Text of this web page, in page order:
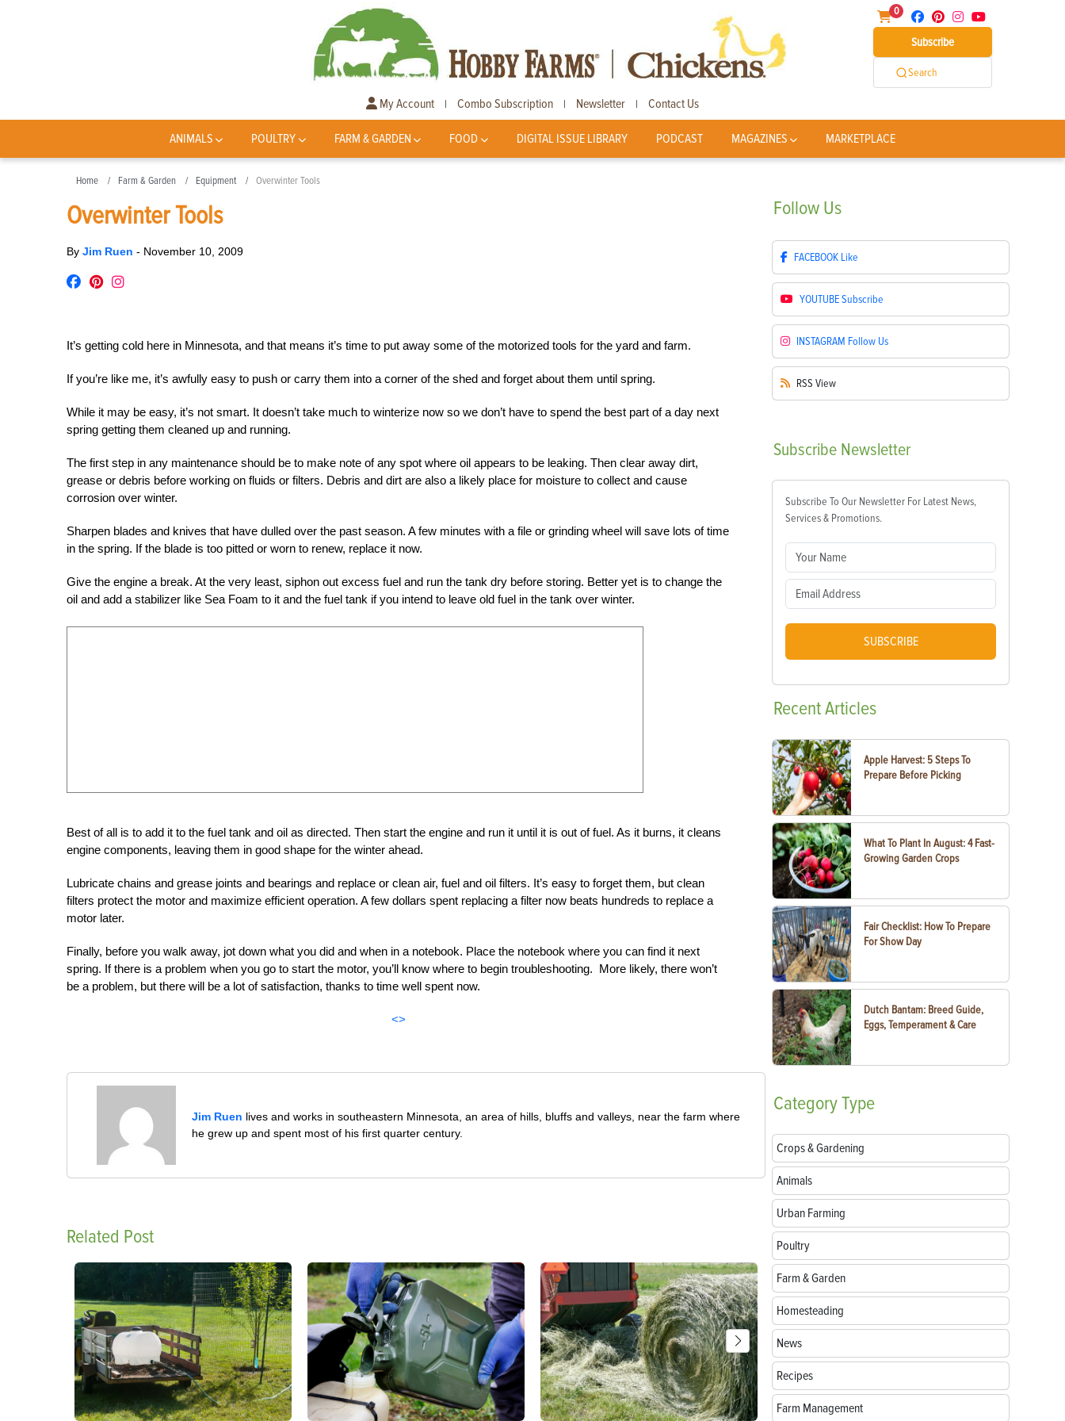
0
Subscribe
Search
My Account | Combo Subscription | Newsletter | Contact Us
ANIMALS POULTRY FARM & GARDEN FOOD DIGITAL ISSUE LIBRARY PODCAST MAGAZINES MARKETPLACE
Home Farm & Garden Equipment Overwinter Tools
Overwinter Tools
By Jim Ruen - November 10, 2009
It’s getting cold here in Minnesota, and that means it’s time to put away some of the motorized tools for the yard and farm.
If you’re like me, it’s awfully easy to push or carry them into a corner of the shed and forget about them until spring.
While it may be easy, it’s not smart. It doesn’t take much to winterize now so we don’t have to spend the best part of a day next
spring getting them cleaned up and running.
The first step in any maintenance should be to make note of any spot where oil appears to be leaking. Then clear away dirt,
grease or debris before working on fluids or filters. Debris and dirt are also a likely place for moisture to collect and cause
corrosion over winter.
Sharpen blades and knives that have dulled over the past season. A few minutes with a file or grinding wheel will save lots of time
in the spring. If the blade is too pitted or worn to renew, replace it now.
Give the engine a break. At the very least, siphon out excess fuel and run the tank dry before storing. Better yet is to change the
oil and add a stabilizer like Sea Foam to it and the fuel tank if you intend to leave old fuel in the tank over winter.
Best of all is to add it to the fuel tank and oil as directed. Then start the engine and run it until it is out of fuel. As it burns, it cleans
engine components, leaving them in good shape for the winter ahead.
Lubricate chains and grease joints and bearings and replace or clean air, fuel and oil filters. It’s easy to forget them, but clean
filters protect the motor and maximize efficient operation. A few dollars spent replacing a filter now beats hundreds to replace a
motor later.
Finally, before you walk away, jot down what you did and when in a notebook. Place the notebook where you can find it next
spring. If there is a problem when you go to start the motor, you’ll know where to begin troubleshooting. More likely, there won’t
be a problem, but there will be a lot of satisfaction, thanks to time well spent now.
<>
Jim Ruen lives and works in southeastern Minnesota, an area of hills, bluffs and valleys, near the farm where
he grew up and spent most of his first quarter century.
Related Post
Follow Us
FACEBOOK Like
YOUTUBESubscribe
INSTAGRAM Follow Us
RSS View
Subscribe Newsletter
Subscribe To Our Newsletter For Latest News,
Services & Promotions.
SUBSCRIBE
RecentArticles
Apple Harvest: 5 Steps To
Prepare Before Picking
What To Plant In August: 4 Fast-
Growing Garden Crops
Fair Checklist: How To Prepare
For Show Day
Dutch Bantam: Breed Guide,
Eggs, Temperament & Care
CategoryType
Crops & Gardening
Animals
Urban Farming
Poultry
Farm & Garden
Homesteading
News
Recipes
Farm Management